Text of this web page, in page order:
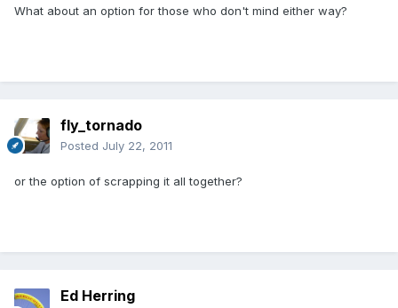
What about an option for those who don't mind either way?
fly_tornado
Posted July 22, 2011
or the option of scrapping it all together?
Ed Herring